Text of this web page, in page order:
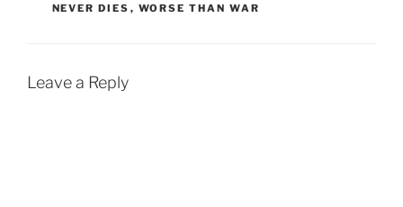
NEVER DIES , WORSE THAN WAR
Leave a Reply